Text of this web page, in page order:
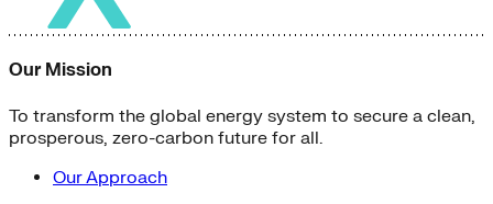
Our Mission
To transform the global energy system to secure a clean,
prosperous, zero-carbon future for all.
Our Approach